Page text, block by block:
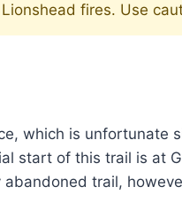
fires. Use
which is unfortunate
start of this trail is at
trail,